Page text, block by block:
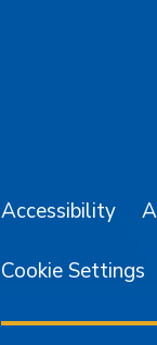
Accessibility
Cookie Settings